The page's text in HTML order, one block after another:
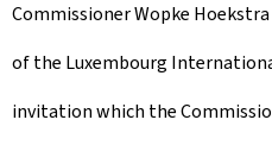
Commissioner Wopke
of the Luxembourg
invitation which the